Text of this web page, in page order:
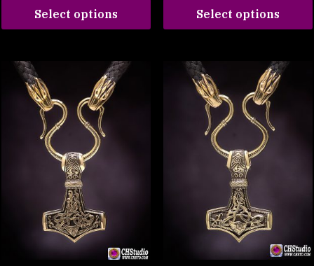
Select options Select options